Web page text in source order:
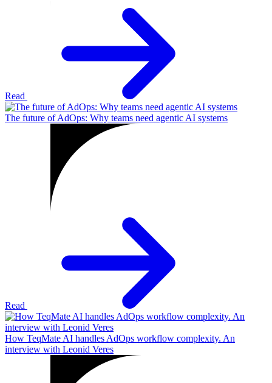
Read
The future of AdOps: Why teams need agentic AI systems
Read
How TeqMate AI handles AdOps workflow complexity. An
interview with Leonid Veres